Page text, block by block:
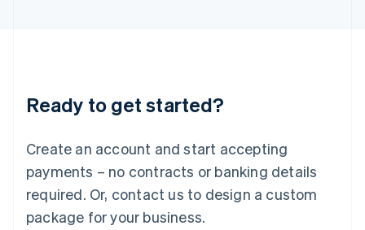
Ready to get started?
Create an account and start accepting
payments – no contracts or banking details
required. Or, contact us to design a custom
package for your business.
Deutsch English
Luxembourg
FrançaisDeutsch English
Mainland China
简体中文 English
Malaysia